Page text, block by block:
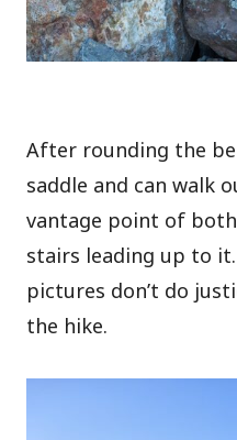
After rounding the
saddle and can walk
vantage point of
stairs leading up to
pictures don’t do
the hike.